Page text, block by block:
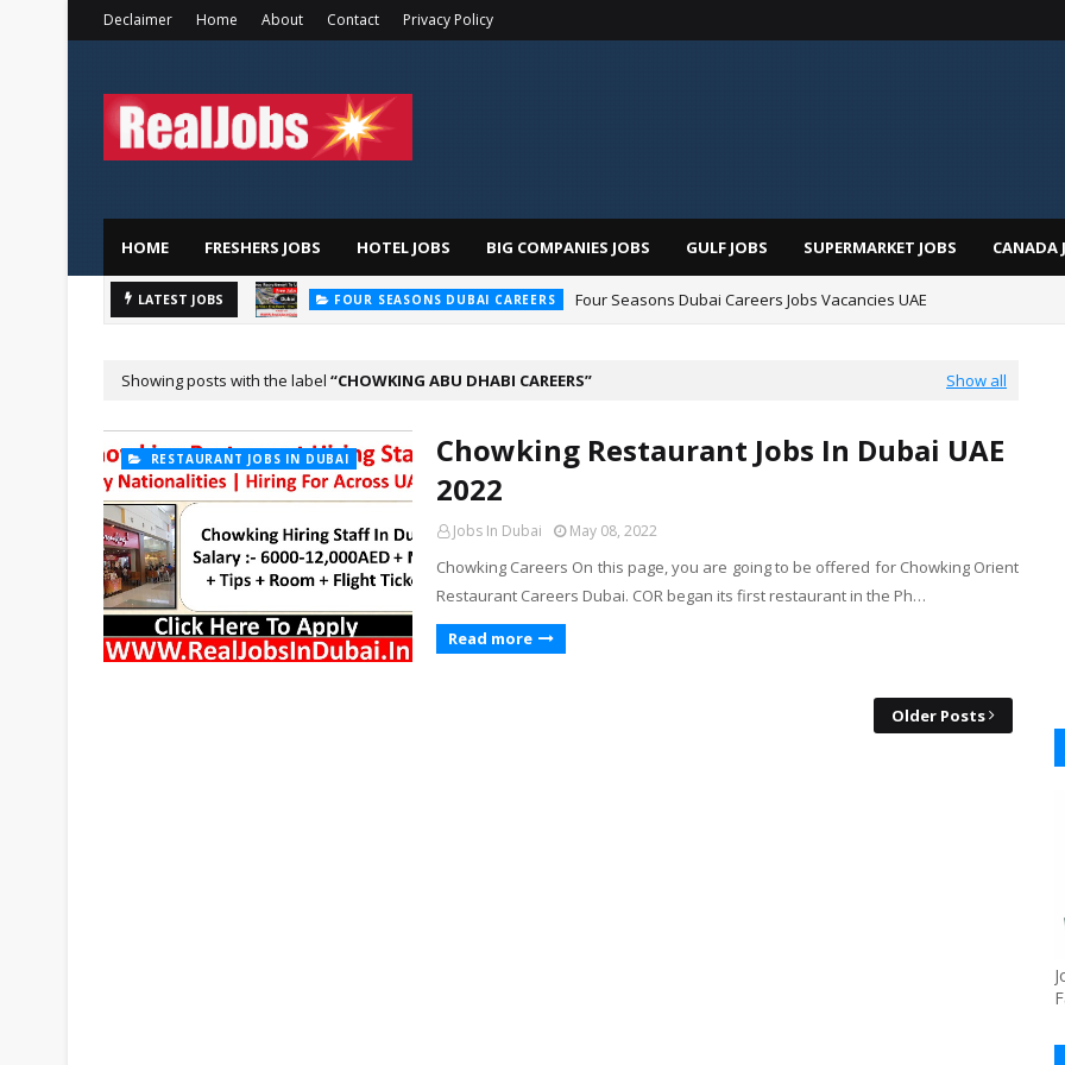
Declaimer Home About Contact Privacy Policy
HOME FRESHERS JOBS HOTEL JOBS BIG COMPANIES JOBS GULF JOBS SUPERMARKET JOBS CANADA
LATEST JOBS FOUR SEASONS DUBAI CAREERS Four Seasons Dubai Careers Jobs Vacancies UAE
Showing posts with the label CHOWKING ABU DHABI CAREERS Show all
RESTAURANT JOBS IN DUBAI
Chowking Restaurant Jobs In Dubai UAE
2022
Jobs In Dubai May 08, 2022
Chowking Careers On this page, you are going to be offered for Chowking Orient
Restaurant Careers Dubai. COR began its first restaurant in the Ph…
Read more
Older Posts